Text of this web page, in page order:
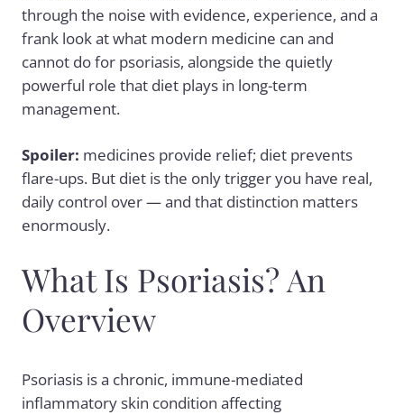
through the noise with evidence, experience, and a
frank look at what modern medicine can and
cannot do for psoriasis, alongside the quietly
powerful role that diet plays in long-term
management.
Spoiler: medicines provide relief; diet prevents
flare-ups. But diet is the only trigger you have real,
daily control over — and that distinction matters
enormously.
What Is Psoriasis? An
Overview
Psoriasis is a chronic, immune-mediated
inflammatory skin condition affecting